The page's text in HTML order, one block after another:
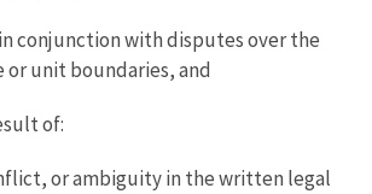
conjunction with disputes over the
unit boundaries, and
of:
or ambiguity in the written legal